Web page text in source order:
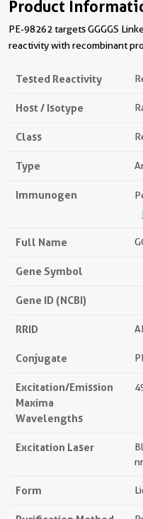
Product
PE-98262 targets GGGGS
reactivity with recombinant
Tested Reactivity
Host / Isotype
Class
Type
Immunogen
Full Name
Gene Symbol
Gene ID (NCBI)
RRID
Conjugate
Excitation/Emission
Maxima
Wavelengths
Excitation Laser
Form